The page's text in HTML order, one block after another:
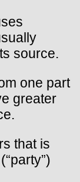
source.
one part
greater
that is